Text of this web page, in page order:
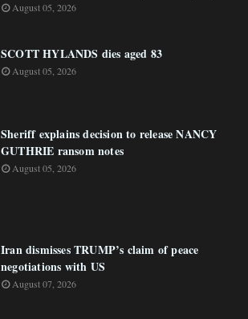
August 05, 2026
SCOTT HYLANDS dies aged 83
August 05, 2026
Sheriff explains decision to release NANCY
GUTHRIE ransom notes
August 05, 2026
Iran dismisses TRUMP’s claim of peace
negotiations with US
August 07, 2026